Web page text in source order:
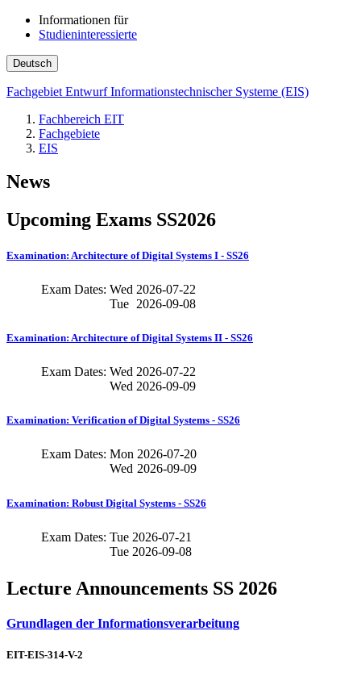
Informationen für
Studieninteressierte
Deutsch
Fachgebiet Entwurf Informationstechnischer Systeme (EIS)
Fachbereich EIT
Fachgebiete
EIS
News
Upcoming Exams SS2026
Examination: Architecture of Digital Systems I - SS26
Exam Dates: Wed
Tue
2026-07-22
2026-09-08
Examination: Architecture of Digital Systems II - SS26
Exam Dates: Wed
Wed
2026-07-22
2026-09-09
Examination: Verification of Digital Systems - SS26
Exam Dates: Mon
Wed
2026-07-20
2026-09-09
Examination: Robust Digital Systems - SS26
Exam Dates: Tue
Tue
2026-07-21
2026-09-08
Lecture Announcements SS 2026
Grundlagen der Informationsverarbeitung
EIT-EIS-314-V-2